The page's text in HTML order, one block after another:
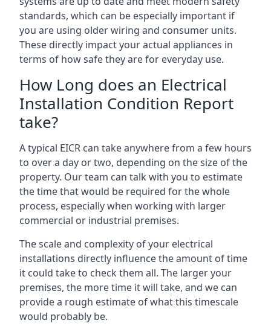
standards, which can be especially important if
you are using older wiring and consumer units.
These directly impact your actual appliances in
terms of how safe they are for everyday use.
How Long does an Electrical
Installation Condition Report
take?
A typical EICR can take anywhere from a few hours
to over a day or two, depending on the size of the
property. Our team can talk with you to estimate
the time that would be required for the whole
process, especially when working with larger
commercial or industrial premises.
The scale and complexity of your electrical
installations directly influence the amount of time
it could take to check them all. The larger your
premises, the more time it will take, and we can
provide a rough estimate of what this timescale
would probably be.